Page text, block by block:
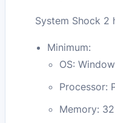
System Shock 2
Minimum:
OS:
Processor:
Memory: